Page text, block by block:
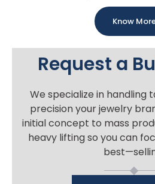
Know
Request a
We specialize in handling
precision your jewelry
initial concept to mass
heavy lifting so you can